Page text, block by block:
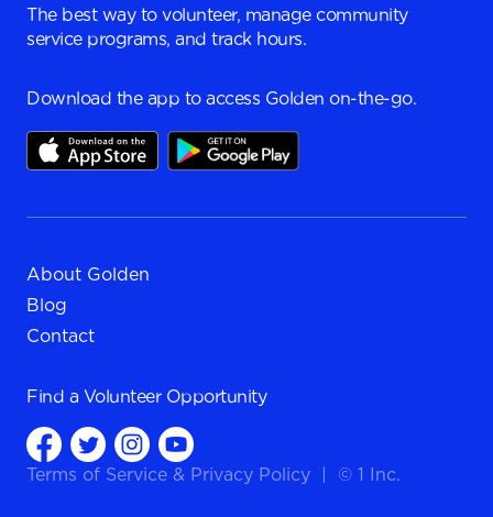
The best way to volunteer, manage community
service programs, and track hours.
Download the app to access Golden on-the-go.
About Golden
Blog
Contact
Find a Volunteer Opportunity
Terms of Service & Privacy Policy © 1 Inc.